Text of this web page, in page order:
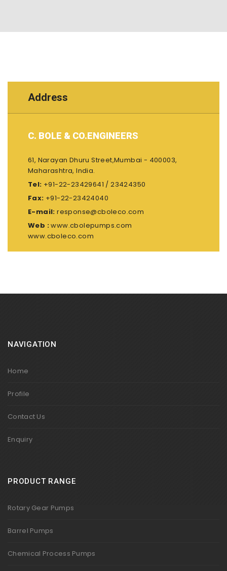
Address
C. BOLE & CO.ENGINEERS
61, Narayan Dhuru Street,Mumbai - 400003,
Maharashtra, India.
Tel: +91-22-23429641 / 23424350
Fax: +91-22-23424040
E-mail: response@cboleco.com
Web :www.cbolepumps.com
www.cboleco.com
NAVIGATION
Home
Profile
Contact Us
Enquiry
PRODUCT RANGE
Rotary Gear Pumps
Barrel Pumps
Chemical Process Pumps